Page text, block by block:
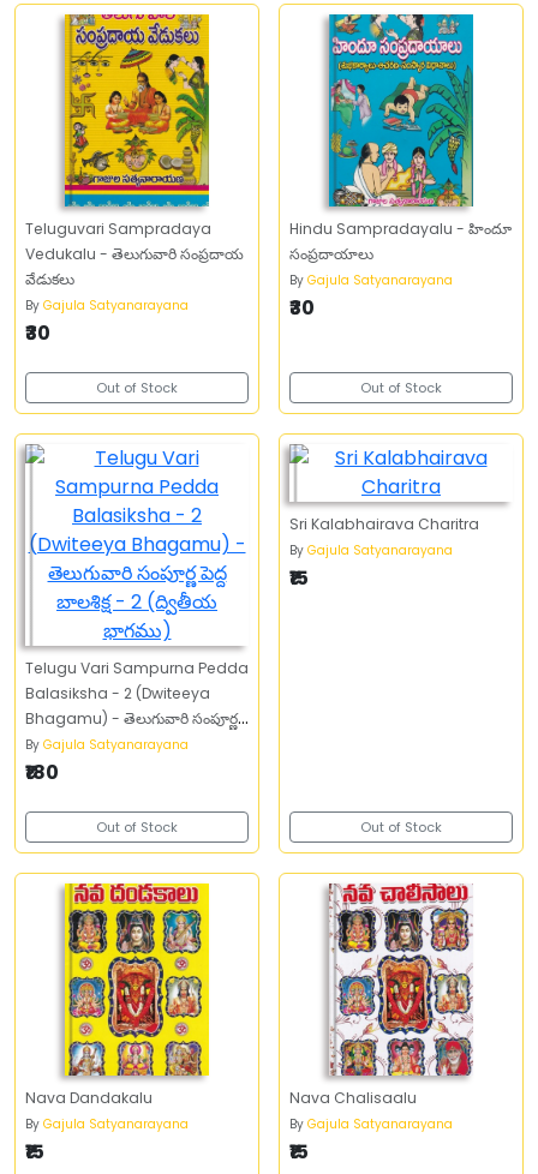
Teluguvari Sampradaya
Vedukalu - తెలుగువారి సంప్రదాయ
వేడుకలు
By Gajula Satyanarayana
₹30
Out of Stock
Hindu Sampradayalu - హిందూ
సంప్రదాయాలు
By Gajula Satyanarayana
₹30
Out of Stock
Telugu Vari Sampurna Pedda
Balasiksha - 2 (Dwiteeya
Bhagamu) - తెలుగువారి సంపూర్ణ
పెద్ద బాలశిక్ష - 2 (ద్వితీయ భాగము)
By Gajula Satyanarayana
₹180
Out of Stock
Sri Kalabhairava Charitra
By Gajula Satyanarayana
₹15
Out of Stock
Nava Dandakalu
By Gajula Satyanarayana
₹15
Nava Chalisaalu
By Gajula Satyanarayana
₹15